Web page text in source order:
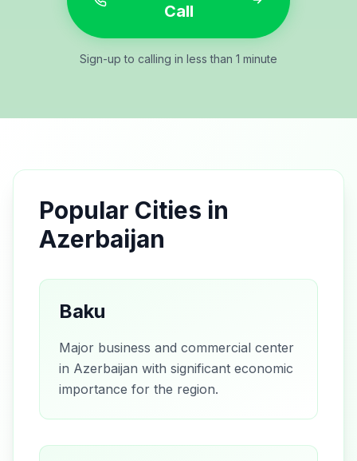
Call
Sign-up to calling in less than 1 minute
Popular Cities in
Azerbaijan
Baku
Major business and commercial center
in Azerbaijan with significant economic
importance for the region.